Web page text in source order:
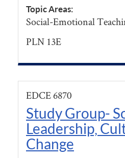
Topic Areas:
Social-Emotional
PLN 13E
EDCE 6870
Study Group-
Leadership,
Change